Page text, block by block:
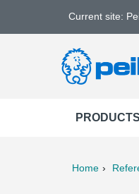
Current site:
Home